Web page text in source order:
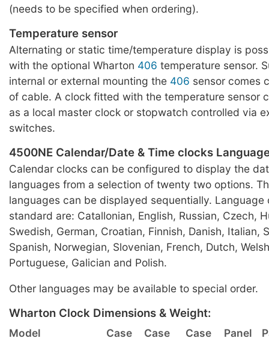
(needs to be specified when ordering).
Temperature sensor
Alternating or static time/temperature display is
with the optional Wharton 406 temperature sensor.
internal or external mounting the 406 sensor comes
of cable. A clock fitted with the temperature sensor
as a local master clock or stopwatch controlled via
switches.
4500NE Calendar/Date & Time clocks
Calendar clocks can be configured to display the
languages from a selection of twenty two options.
languages can be displayed sequentially. Language
standard are: Catallonian, English, Russian, Czech,
Swedish, German, Croatian, Finnish, Danish, Italian,
Spanish, Norwegian, Slovenian, French, Dutch,
Portuguese, Galician and Polish.
Other languages may be available to special order.
Wharton Clock Dimensions & Weight:
Model Case Case Case Panel